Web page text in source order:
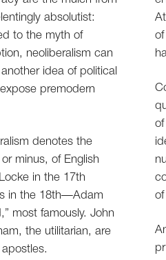
absolutist:
to the myth of
neoliberalism can
idea of political
premodern
denotes the
minus, of English
in the 17th
in the 18th—Adam
most famously. John
the utilitarian, are
of